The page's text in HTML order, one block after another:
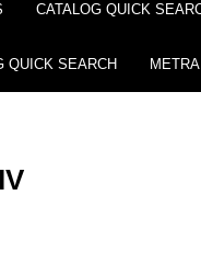
CATALOG QUICK
QUICK SEARCH METRA